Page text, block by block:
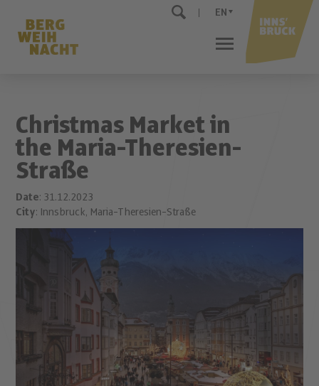
EN
Christmas Market in
the Maria-Theresien-
Straße
Date: 31.12.2023
City: Innsbruck, Maria-Theresien-Straße